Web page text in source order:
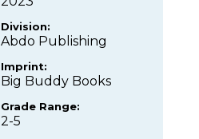
Division:
Abdo Publishing
Imprint:
Big Buddy Books
Grade Range:
2-5